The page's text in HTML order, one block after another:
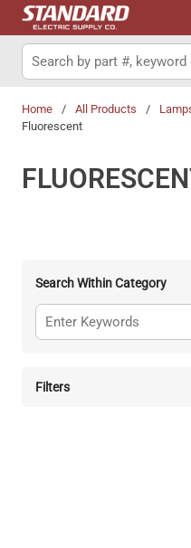
Skip to main content
Site Search
Home / All Products /
Fluorescent
Search Within Category
Filters